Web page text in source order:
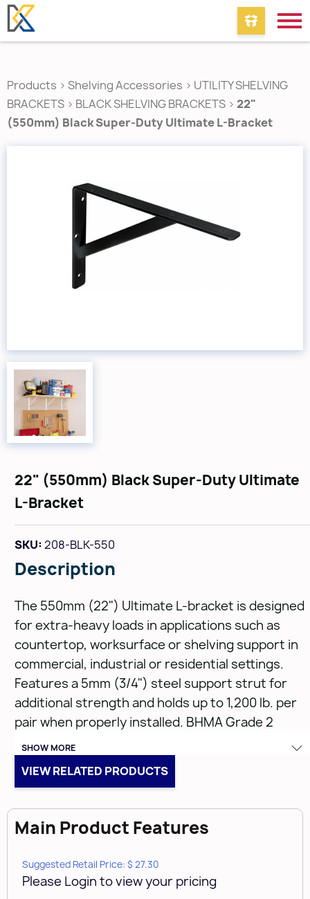
Products > Shelving Accessories > UTILITY SHELVING
BRACKETS > BLACK SHELVING BRACKETS > 22"
(550mm) Black Super-Duty Ultimate L-Bracket
22" (550mm) Black Super-Duty Ultimate
L-Bracket
SKU:208-BLK-550
Description
The 550mm (22") Ultimate L-bracket is designed
for extra-heavy loads in applications such as
countertop, worksurface or shelving support in
commercial, industrial or residential settings.
Features a 5mm (3/4") steel support strut for
additional strength and holds up to 1,200 lb. per
pair when properly installed. BHMA Grade 2
compliant. Corrosion-resistant black finish.
• 22" (550mm)
• Corrosion resistant epoxy-coated finish
• 5mm steel bar and 3/4" steel strut
• Black bracket
• 10 per carton
SHOW MORE
VIEW RELATED PRODUCTS
Main Product Features
Suggested Retail Price: $ 27.30
Please Login to view your pricing